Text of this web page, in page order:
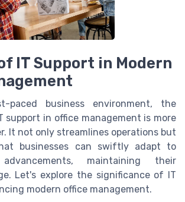
IT Support in Modern
paced business environment, the
support in office management is more
It not only streamlines operations but
businesses can swiftly adapt to
maintaining their
Let's explore the significance of IT
modern office management.